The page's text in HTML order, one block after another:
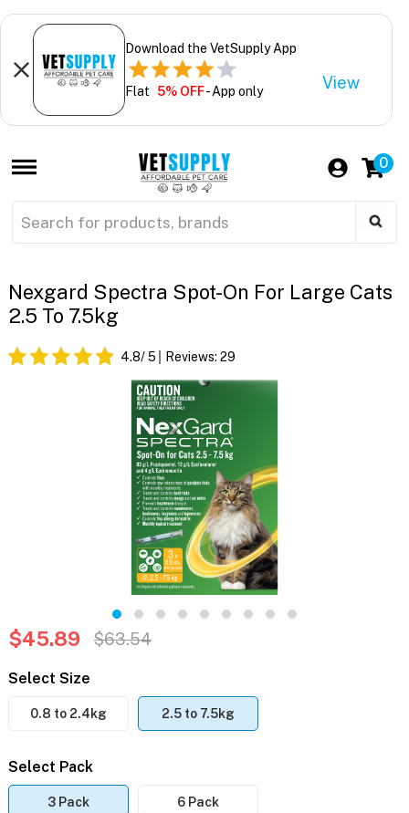
Download the VetSupply App
Flat 5% OFF- App only View
0
Nexgard Spectra Spot-On For Large Cats
2.5 To 7.5kg
4.8/ 5 Reviews: 29
$45.89 $63.54
Select Size
0.8 to 2.4kg 2.5 to 7.5kg
Select Pack
3 Pack 6 Pack